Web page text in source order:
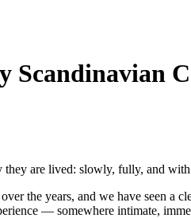
are lived: slowly, fully, and
the years, and we have seen
— somewhere intimate,